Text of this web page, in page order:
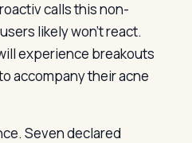
calls this non-
likely won’t react.
experience breakouts
accompany their acne
Seven declared